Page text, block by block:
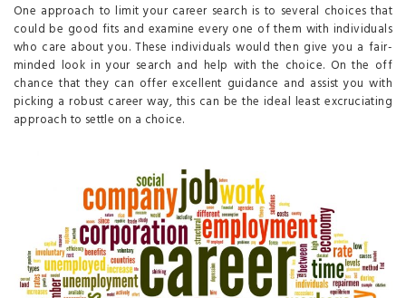
One approach to limit your career search is to several choices that
could be good fits and examine every one of them with individuals
who care about you. These individuals would then give you a fair-
minded look in your search and help with the choice. On the off
chance that they can offer excellent guidance and assist you with
picking a robust career way, this can be the ideal least excruciating
approach to settle on a choice.